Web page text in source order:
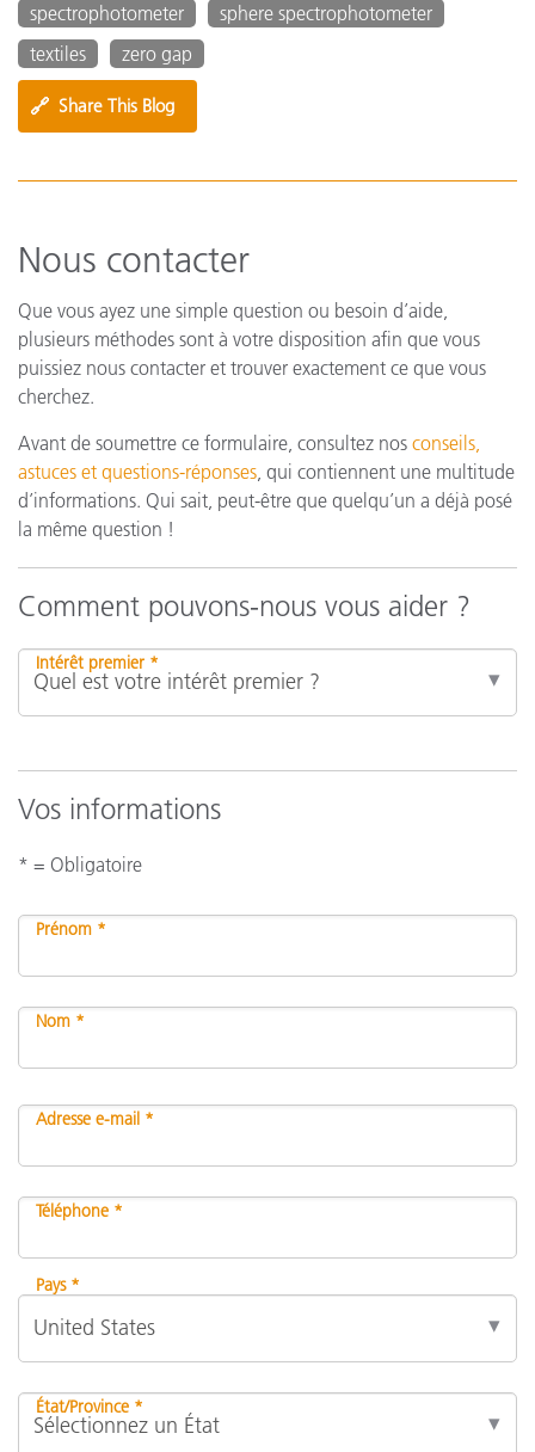
spectrophotometer
sphere spectrophotometer
textiles
zero gap
🔗 Share This Blog
Nous contacter
Que vous ayez une simple question ou besoin d’aide,
plusieurs méthodes sont à votre disposition afin que vous
puissiez nous contacter et trouver exactement ce que vous
cherchez.
Avant de soumettre ce formulaire, consultez nos conseils,
astuces et questions-réponses, qui contiennent une multitude
d’informations. Qui sait, peut-être que quelqu’un a déjà posé
la même question !
Comment pouvons-nous vous aider ?
Intérêt premier *
Vos informations
* = Obligatoire
Prénom *
Nom *
Adresse e-mail *
Téléphone *
Pays *
État/Province *